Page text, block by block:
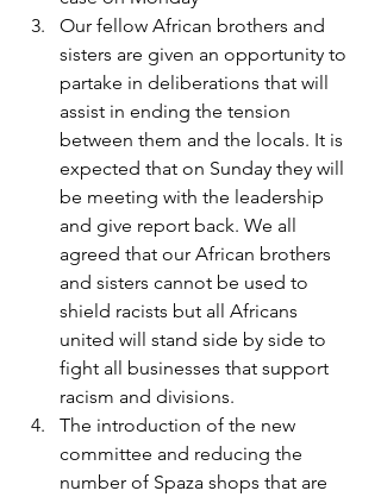
Our fellow African brothers and
sisters are given an opportunity to
partake in deliberations that will
assist in ending the tension
between them and the locals. It is
expected that on Sunday they will
be meeting with the leadership
and give report back. We all
agreed that our African brothers
and sisters cannot be used to
shield racists but all Africans
united will stand side by side to
fight all businesses that support
racism and divisions.
The introduction of the new
committee and reducing the
number of Spaza shops that are